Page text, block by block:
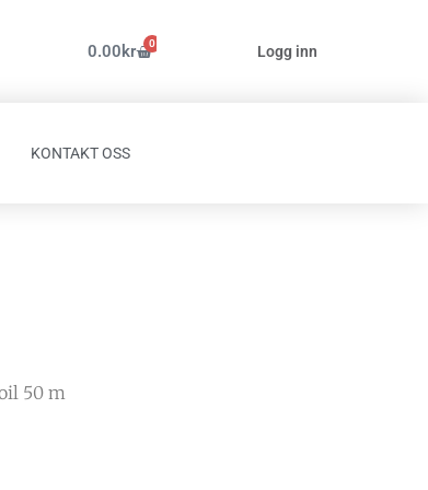
0.00kr 0
Handlekurv Logg inn
KONTAKT OSS
50 m